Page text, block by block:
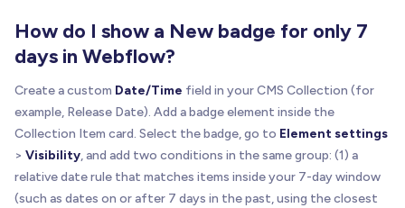
How do I show a New badge for only 7
days in Webflow?
Create a custom Date/Time field in your CMS Collection (for
example, Release Date). Add a badge element inside the
Collection Item card. Select the badge, go to Element settings
> Visibility, and add two conditions in the same group: (1) a
relative date rule that matches items inside your 7-day window
(such as dates on or after 7 days in the past, using the closest